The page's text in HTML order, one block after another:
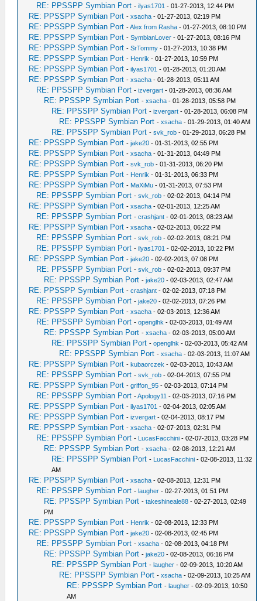
RE: PPSSPP Symbian Port -ilyas1701 - 01-27-2013, 12:44 PM
RE: PPSSPP Symbian Port -xsacha - 01-27-2013, 02:19 PM
RE: PPSSPP Symbian Port -Alex from Rasha - 01-27-2013, 08:10 PM
RE: PPSSPP Symbian Port -SymbianLover - 01-27-2013, 08:16 PM
RE: PPSSPP Symbian Port -SrTommy - 01-27-2013, 10:38 PM
RE: PPSSPP Symbian Port - Henrik - 01-27-2013, 10:59 PM
RE: PPSSPP Symbian Port -ilyas1701 - 01-28-2013, 01:20 AM
RE: PPSSPP Symbian Port -xsacha - 01-28-2013, 05:11 AM
RE: PPSSPP Symbian Port -izvergart - 01-28-2013, 08:36 AM
RE: PPSSPP Symbian Port -xsacha - 01-28-2013, 05:58 PM
RE: PPSSPP Symbian Port -izvergart - 01-28-2013, 06:08 PM
RE: PPSSPP Symbian Port -xsacha - 01-29-2013, 01:40 AM
RE: PPSSPP Symbian Port -svk_rob - 01-29-2013, 06:28 PM
RE: PPSSPP Symbian Port -jake20 - 01-31-2013, 02:55 PM
RE: PPSSPP Symbian Port -xsacha - 01-31-2013, 04:49 PM
RE: PPSSPP Symbian Port -svk_rob - 01-31-2013, 06:20 PM
RE: PPSSPP Symbian Port - Henrik - 01-31-2013, 06:33 PM
RE: PPSSPP Symbian Port - MaXiMu - 01-31-2013, 07:53 PM
RE: PPSSPP Symbian Port -svk_rob - 02-02-2013, 04:14 PM
RE: PPSSPP Symbian Port -xsacha - 02-01-2013, 12:25 AM
RE: PPSSPP Symbian Port -crashjant - 02-01-2013, 08:23 AM
RE: PPSSPP Symbian Port -xsacha - 02-02-2013, 06:22 PM
RE: PPSSPP Symbian Port -svk_rob - 02-02-2013, 08:21 PM
RE: PPSSPP Symbian Port -ilyas1701 - 02-02-2013, 10:22 PM
RE: PPSSPP Symbian Port -jake20 - 02-02-2013, 07:08 PM
RE: PPSSPP Symbian Port -svk_rob - 02-02-2013, 09:37 PM
RE: PPSSPP Symbian Port -jake20 - 02-03-2013, 02:47 AM
RE: PPSSPP Symbian Port -crashjant - 02-02-2013, 07:18 PM
RE: PPSSPP Symbian Port -jake20 - 02-02-2013, 07:26 PM
RE: PPSSPP Symbian Port -xsacha - 02-03-2013, 12:36 AM
RE: PPSSPP Symbian Port -openglhk - 02-03-2013, 01:49 AM
RE: PPSSPP Symbian Port -xsacha - 02-03-2013, 05:00 AM
RE: PPSSPP Symbian Port -openglhk - 02-03-2013, 05:42 AM
RE: PPSSPP Symbian Port -xsacha - 02-03-2013, 11:07 AM
RE: PPSSPP Symbian Port -kubaorczek - 02-03-2013, 10:43 AM
RE: PPSSPP Symbian Port -svk_rob - 02-04-2013, 07:55 PM
RE: PPSSPP Symbian Port -griffon_95 - 02-03-2013, 07:14 PM
RE: PPSSPP Symbian Port -Apology11 - 02-03-2013, 07:16 PM
RE: PPSSPP Symbian Port -ilyas1701 - 02-04-2013, 02:05 AM
RE: PPSSPP Symbian Port -izvergart - 02-04-2013, 08:17 PM
RE: PPSSPP Symbian Port -xsacha - 02-07-2013, 02:31 PM
RE: PPSSPP Symbian Port - LucasFacchini - 02-07-2013, 03:28 PM
RE: PPSSPP Symbian Port -xsacha - 02-08-2013, 12:21 AM
RE: PPSSPP Symbian Port - LucasFacchini - 02-08-2013, 11:32
AM
RE: PPSSPP Symbian Port -xsacha - 02-08-2013, 12:31 PM
RE: PPSSPP Symbian Port -laugher - 02-27-2013, 01:51 PM
RE: PPSSPP Symbian Port -takeshineale88 - 02-27-2013, 02:49
PM
RE: PPSSPP Symbian Port - Henrik - 02-08-2013, 12:33 PM
RE: PPSSPP Symbian Port -jake20 - 02-08-2013, 02:45 PM
RE: PPSSPP Symbian Port -xsacha - 02-08-2013, 04:18 PM
RE: PPSSPP Symbian Port -jake20 - 02-08-2013, 06:16 PM
RE: PPSSPP Symbian Port -laugher - 02-09-2013, 10:20 AM
RE: PPSSPP Symbian Port -xsacha - 02-09-2013, 10:25 AM
RE: PPSSPP Symbian Port -laugher - 02-09-2013, 10:50
AM